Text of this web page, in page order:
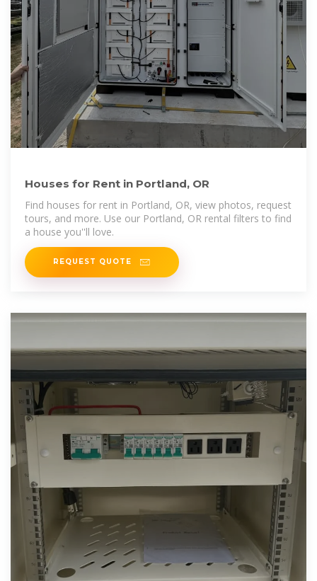
Houses for Rent in Portland, OR
Find houses for rent in Portland, OR, view photos, request
tours, and more. Use our Portland, OR rental filters to find
a house you''ll love.
REQUEST QUOTE